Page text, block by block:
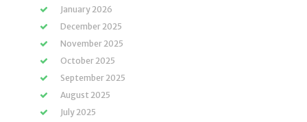
January 2026
December 2025
November 2025
October 2025
September 2025
August 2025
July 2025